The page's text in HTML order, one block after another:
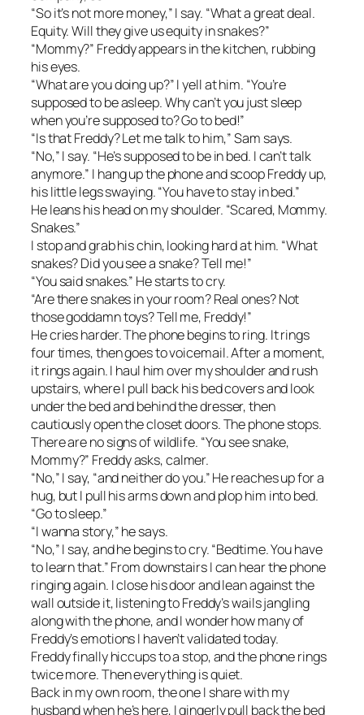
“So it’s not more money,” I say. “What a great deal.
Equity. Will they give us equity in snakes?”
“Mommy?” Freddy appears in the kitchen, rubbing
his eyes.
“What are you doing up?” I yell at him. “You’re
supposed to be asleep. Why can’t you just sleep
when you’re supposed to? Go to bed!”
“Is that Freddy? Let me talk to him,” Sam says.
“No,” I say. “He’s supposed to be in bed. I can’t talk
anymore.” I hang up the phone and scoop Freddy up,
his little legs swaying. “You have to stay in bed.”
He leans his head on my shoulder. “Scared, Mommy.
Snakes.”
I stop and grab his chin, looking hard at him. “What
snakes? Did you see a snake? Tell me!”
“You said snakes.” He starts to cry.
“Are there snakes in your room? Real ones? Not
those goddamn toys? Tell me, Freddy!”
He cries harder. The phone begins to ring. It rings
four times, then goes to voicemail. After a moment,
it rings again. I haul him over my shoulder and rush
upstairs, where I pull back his bed covers and look
under the bed and behind the dresser, then
cautiously open the closet doors. The phone stops.
There are no signs of wildlife. “You see snake,
Mommy?” Freddy asks, calmer.
“No,” I say, “and neither do you.” He reaches up for a
hug, but I pull his arms down and plop him into bed.
“Go to sleep.”
“I wanna story,” he says.
“No,” I say, and he begins to cry. “Bedtime. You have
to learn that.” From downstairs I can hear the phone
ringing again. I close his door and lean against the
wall outside it, listening to Freddy’s wails jangling
along with the phone, and I wonder how many of
Freddy’s emotions I haven’t validated today.
Freddy finally hiccups to a stop, and the phone rings
twice more. Then everything is quiet.
Back in my own room, the one I share with my
husband when he’s here, I gingerly pull back the bed